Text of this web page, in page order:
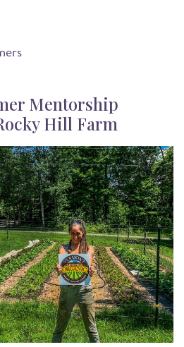
Mentorship
Hill Farm